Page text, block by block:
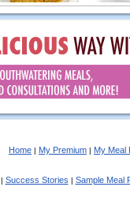
Home | My Premium | My Meal
| Success Stories | Sample Meal